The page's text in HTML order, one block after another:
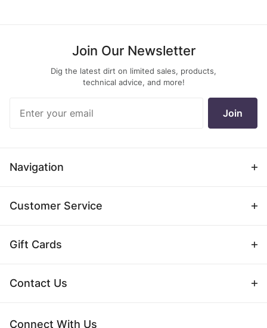
Join Our Newsletter
Dig the latest dirt on limited sales, products,
technical advice, and more!
Newsletter
Join
Navigation
Customer Service
Gift Cards
Contact Us
Connect With Us